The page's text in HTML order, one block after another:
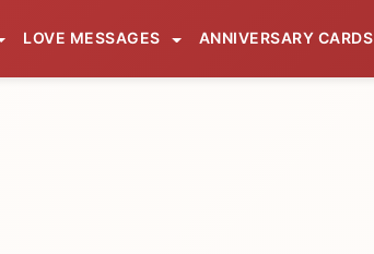
LOVE MESSAGES ANNIVERSARY CARDS